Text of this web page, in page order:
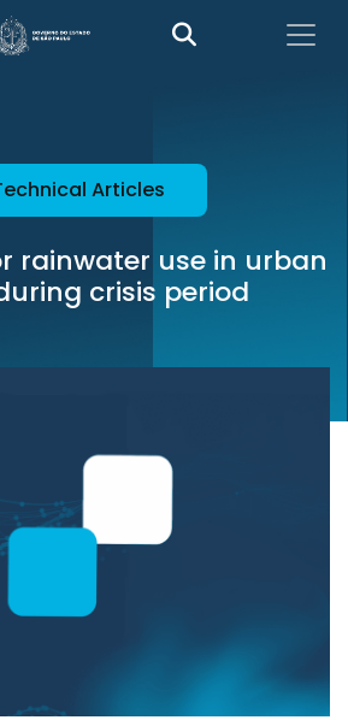
Articles
rainwater use in urban
crisis period